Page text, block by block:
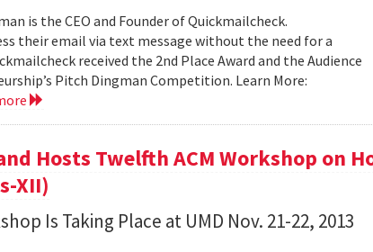
is the CEO and Founder of Quickmailcheck.
their email via text message without the need for a
received the 2nd Place Award and the Audience
Pitch Dingman Competition. Learn More:
Hosts Twelfth ACM Workshop on
XII)
Is Taking Place at UMD Nov. 21-22, 2013